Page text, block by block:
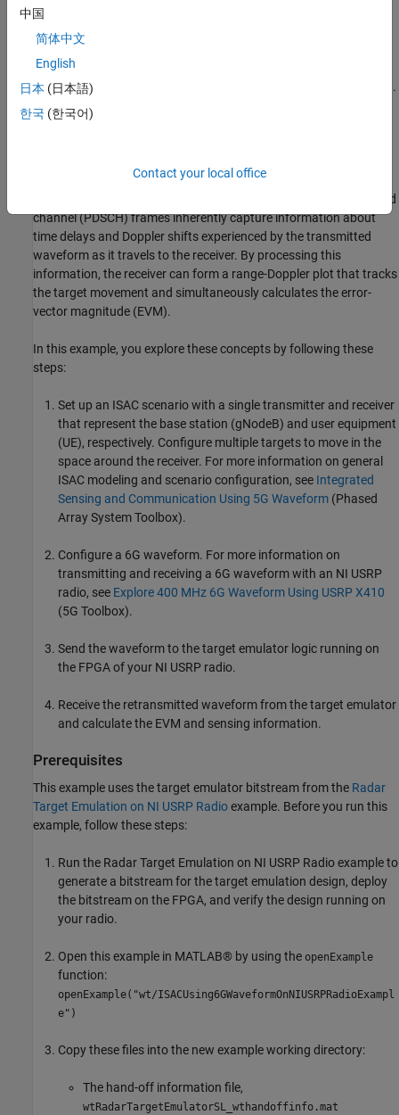
The dual use of 6G candidate signals for communication and
sensing applications is of interest for use cases ranging from
intruder detection in smart home or industrial applications to
tracking moving objects such as unmanned aerial vehicles (UAVs).
This example illustrates how you can use a candidate 6G
waveform to track a moving target by modeling the signal paths
Channel matrix estimates obtained from physical downlink shared
channel (PDSCH) frames inherently capture information about
time delays and Doppler shifts experienced by the transmitted
waveform as it travels to the receiver. By processing this
information, the receiver can form a range-Doppler plot that tracks
the target movement and simultaneously calculates the error-
vector magnitude (EVM).
In this example, you explore these concepts by following these
steps:
Set up an ISAC scenario with a single transmitter and receiver
that represent the base station (gNodeB) and user equipment
(UE), respectively. Configure multiple targets to move in the
space around the receiver. For more information on general
ISAC modeling and scenario configuration, see Integrated
Sensing and Communication Using 5G Waveform (Phased
Array System Toolbox).
Configure a 6G waveform. For more information on
transmitting and receiving a 6G waveform with an NI USRP
radio, see Explore 400 MHz 6G Waveform Using USRP X410
(5G Toolbox).
Send the waveform to the target emulator logic running on
the FPGA of your NI USRP radio.
Receive the retransmitted waveform from the target emulator
and calculate the EVM and sensing information.
Prerequisites
This example uses the target emulator bitstream from the Radar
Target Emulation on NI USRP Radioexample. Before you run this
example, follow these steps:
Run the Radar Target Emulation on NI USRP Radio example to
generate a bitstream for the target emulation design, deploy
the bitstream on the FPGA, and verify the design running on
your radio.
Open this example in MATLAB® by using the openExample
function:
openExample("wt/ISACUsing6GWaveformOnNIUSRPRadioExampl
e")
Copy these files into the new example working directory:
The hand-off information file,
wtRadarTargetEmulatorSL_wthandoffinfo.mat
中国
简体中文
English
日本 (日本語)
한국 (한국어)
Contact your local office